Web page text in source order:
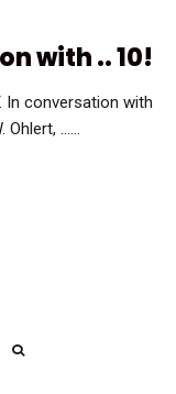
with .. 10!
In conversation with
Ohlert, …...